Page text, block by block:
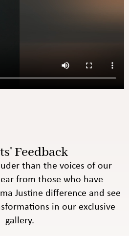
Feedback
than the voices of our
from those who have
Justine difference and see
in our exclusive
gallery.